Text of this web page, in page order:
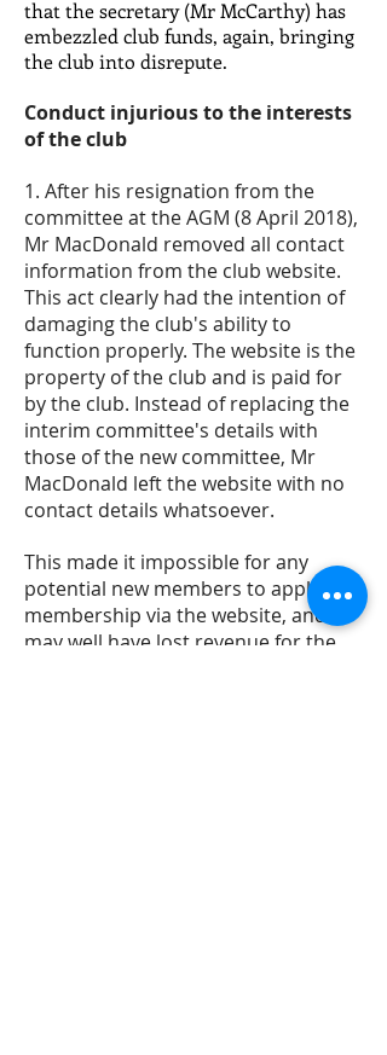
that the secretary (Mr McCarthy) has
embezzled club funds, again, bringing
the club into disrepute.
Conduct injurious to the interests
of the club
1. After his resignation from the
committee at the AGM (8 April 2018),
Mr MacDonald removed all contact
information from the club website.
This act clearly had the intention of
damaging the club's ability to
function properly. The website is the
property of the club and is paid for
by the club. Instead of replacing the
interim committee's details with
those of the new committee, Mr
MacDonald left the website with no
contact details whatsoever.
This made it impossible for any
potential new members to apply for
membership via the website, and
may well have lost revenue for the